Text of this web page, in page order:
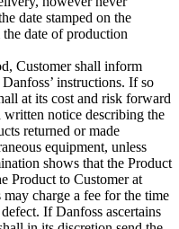
date stamped on the
date of production
Customer shall inform
instructions. If so
at its cost and risk forward
notice describing the
returned or made
equipment, unless
shows that the Product
Product to Customer at
charge a fee for the time
If Danfoss ascertains